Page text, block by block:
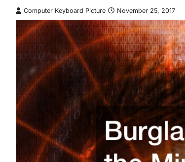
Computer Keyboard Picture November 25, 2017